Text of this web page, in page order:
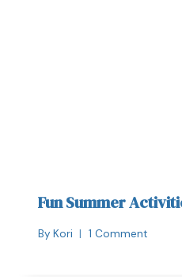
Fun Summer
By Kori 1 Comment